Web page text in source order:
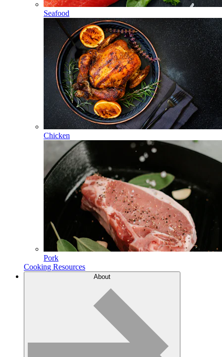
Seafood
Chicken
Pork
Cooking Resources
About